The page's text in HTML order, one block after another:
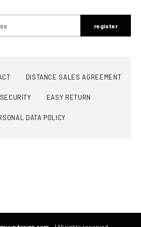
register
DISTANCE SALES AGREEMENT
EASY RETURN
DATA POLICY